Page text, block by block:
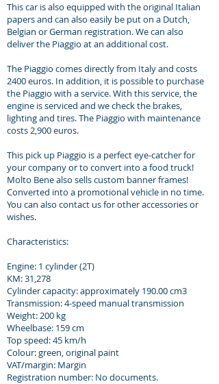
This car is also equipped with the original Italian
papers and can also easily be put on a Dutch,
Belgian or German registration. We can also
deliver the Piaggio at an additional cost.
The Piaggio comes directly from Italy and costs
2400 euros. In addition, it is possible to purchase
the Piaggio with a service. With this service, the
engine is serviced and we check the brakes,
lighting and tires. The Piaggio with maintenance
costs 2,900 euros.
This pick up Piaggio is a perfect eye-catcher for
your company or to convert into a food truck!
Molto Bene also sells custom banner frames!
Converted into a promotional vehicle in no time.
You can also contact us for other accessories or
wishes.
Characteristics:
Engine: 1 cylinder (2T)
KM: 31,278
Cylinder capacity: approximately 190.00 cm3
Transmission: 4-speed manual transmission
Weight: 200 kg
Wheelbase: 159 cm
Top speed: 45 km/h
Colour: green, original paint
VAT/margin: Margin
Registration number: No documents.